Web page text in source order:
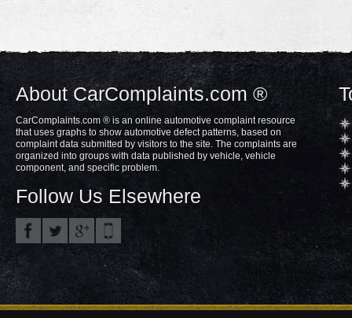
About CarComplaints.com ®
CarComplaints.com ® is an online automotive complaint resource
that uses graphs to show automotive defect patterns, based on
complaint data submitted by visitors to the site. The complaints are
organized into groups with data published by vehicle, vehicle
component, and specific problem.
Follow Us Elsewhere